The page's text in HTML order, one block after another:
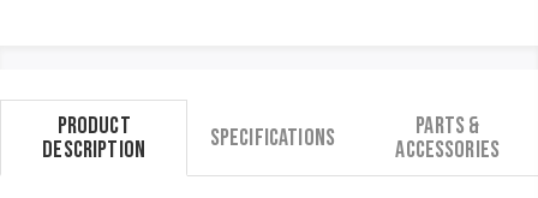
Product
Description
Specifications
Parts &
Accessories